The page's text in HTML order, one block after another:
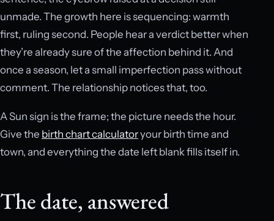
unmade. The growth here is sequencing: warmth
first, ruling second. People hear a verdict better when
they’re already sure of the affection behind it. And
once a season, let a small imperfection pass without
comment. The relationship notices that, too.
A Sun sign is the frame; the picture needs the hour.
Give the birth chart calculatoryour birth time and
town, and everything the date left blank fills itself in.
The date, answered